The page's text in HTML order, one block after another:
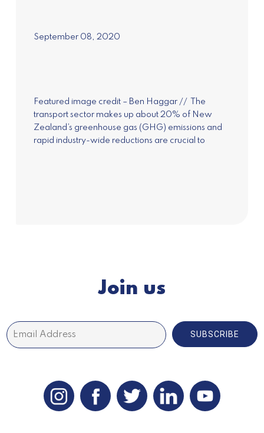
September 08, 2020
Featured image credit – Ben Haggar // The
transport sector makes up about 20% of New
Zealand’s greenhouse gas (GHG) emissions and
rapid industry-wide reductions are crucial to
Join us
SUBSCRIBE